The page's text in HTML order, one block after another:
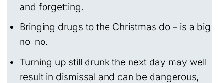
and forgetting.
Bringing drugs to the Christmas do – is a big
no-no.
Turning up still drunk the next day may well
result in dismissal and can be dangerous,